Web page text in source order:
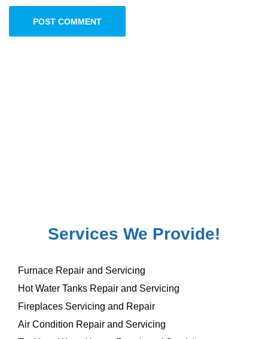
POST COMMENT
Services We Provide!
Furnace Repair and Servicing
Hot Water Tanks Repair and Servicing
Fireplaces Servicing and Repair
Air Condition Repair and Servicing